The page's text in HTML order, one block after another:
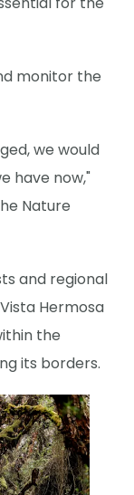
monitor the
we would
have now,"
Nature
and regional
Hermosa
the
its borders.